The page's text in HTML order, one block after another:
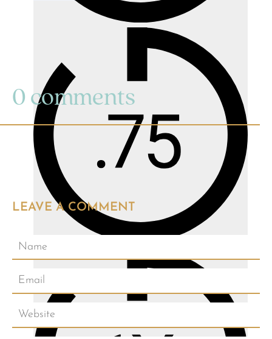
0 comments
LEAVE A COMMENT